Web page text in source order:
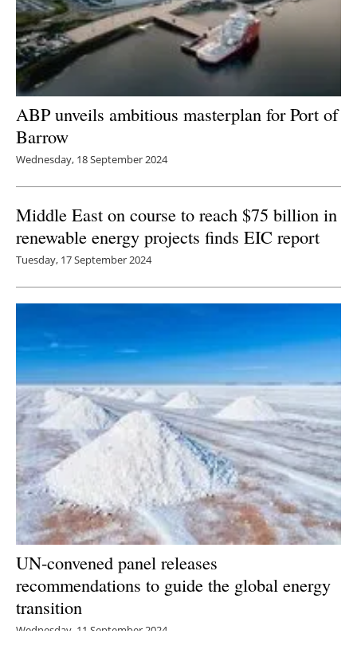
ABP unveils ambitious masterplan for Port of
Barrow
Wednesday, 18 September 2024
Middle East on course to reach $75 billion in
renewable energy projects finds EIC report
Tuesday, 17 September 2024
UN-convened panel releases
recommendations to guide the global energy
transition
Wednesday, 11 September 2024